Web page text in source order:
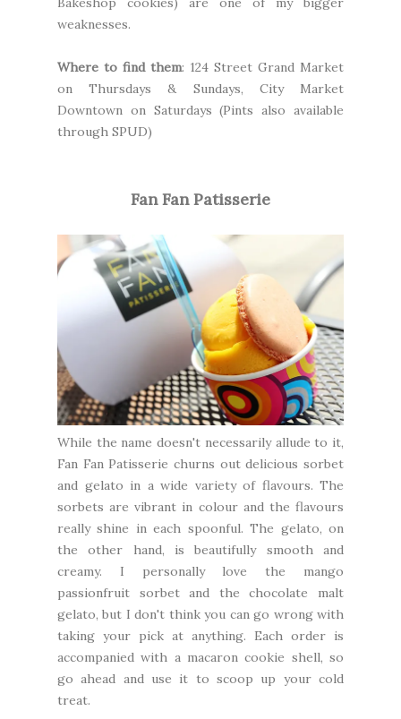
weaknesses.
Where to find them: 124 Street Grand Market
on Thursdays & Sundays, City Market
Downtown on Saturdays (Pints also available
through SPUD)
Fan Fan Patisserie
While the name doesn't necessarily allude to it,
Fan Fan Patisserie churns out delicious sorbet
and gelato in a wide variety of flavours. The
sorbets are vibrant in colour and the flavours
really shine in each spoonful. The gelato, on
the other hand, is beautifully smooth and
creamy. I personally love the mango
passionfruit sorbet and the chocolate malt
gelato, but I don't think you can go wrong with
taking your pick at anything. Each order is
accompanied with a macaron cookie shell, so
go ahead and use it to scoop up your cold
treat.